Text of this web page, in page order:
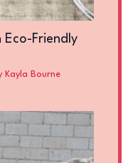
Eco-Friendly
Kayla Bourne